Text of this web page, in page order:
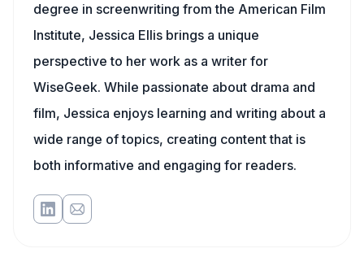
degree in screenwriting from the American Film
Institute, Jessica Ellis brings a unique
perspective to her work as a writer for
WiseGeek. While passionate about drama and
film, Jessica enjoys learning and writing about a
wide range of topics, creating content that is
both informative and engaging for readers.